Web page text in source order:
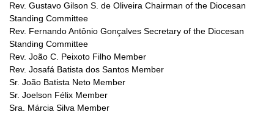
Rev. Gustavo Gilson S. de Oliveira Chairman of the Diocesan
Standing Committee
Rev. Fernando Antônio Gonçalves Secretary of the Diocesan
Standing Committee
Rev. João C. Peixoto Filho Member
Rev. Josafá Batista dos Santos Member
Sr. João Batista Neto Member
Sr. Joelson Félix Member
Sra. Márcia Silva Member